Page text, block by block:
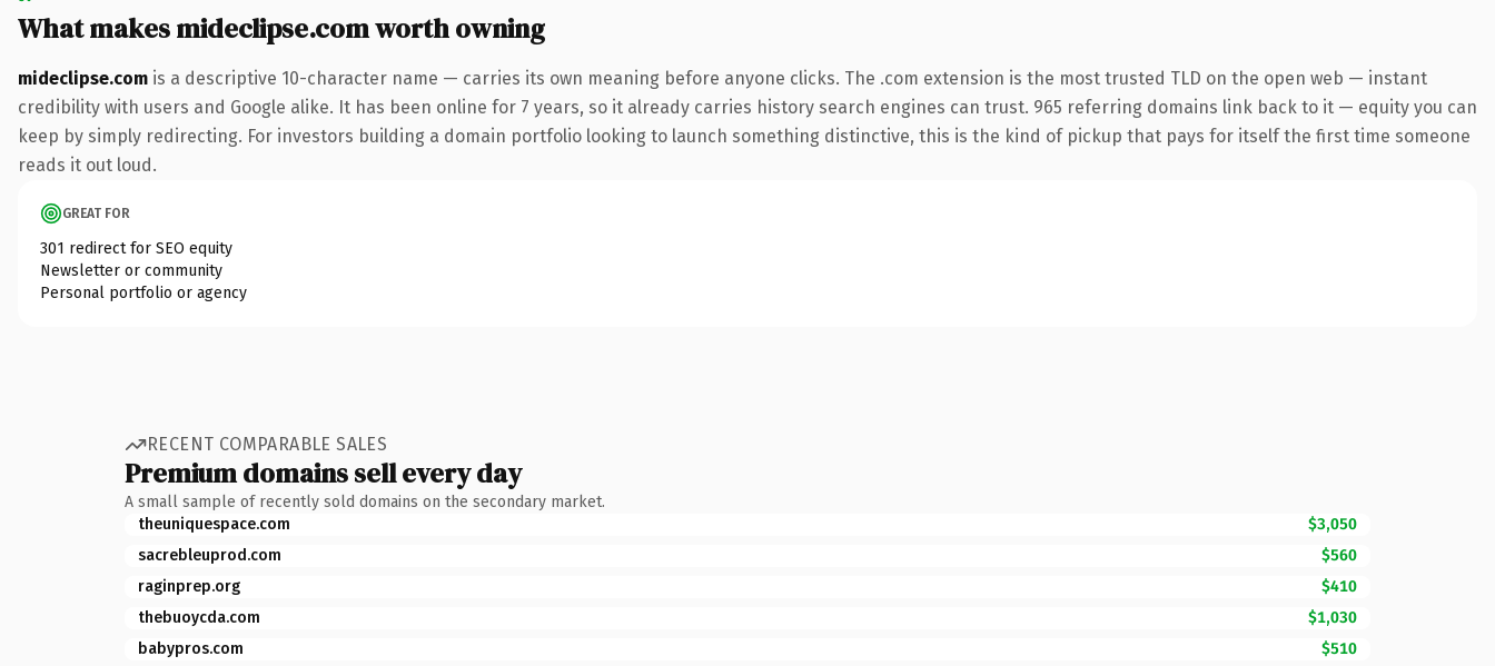
What makes mideclipse.com worth owning
mideclipse.com is a descriptive 10-character name — carries its own meaning before anyone clicks. The .com extension is the most trusted TLD on the open web — instant
credibility with users and Google alike. It has been online for 7 years, so it already carries history search engines can trust. 965 referring domains link back to it — equity you can
keep by simply redirecting. For investors building a domain portfolio looking to launch something distinctive, this is the kind of pickup that pays for itself the first time someone
reads it out loud.
GREAT FOR
301 redirect for SEO equity
Newsletter or community
Personal portfolio or agency
RECENT COMPARABLE SALES
Premium domains sell every day
A small sample of recently sold domains on the secondary market.
theuniquespace.com
$3,050
sacrebleuprod.com
$560
raginprep.org
$410
thebuoycda.com
$1,030
babypros.com
$510